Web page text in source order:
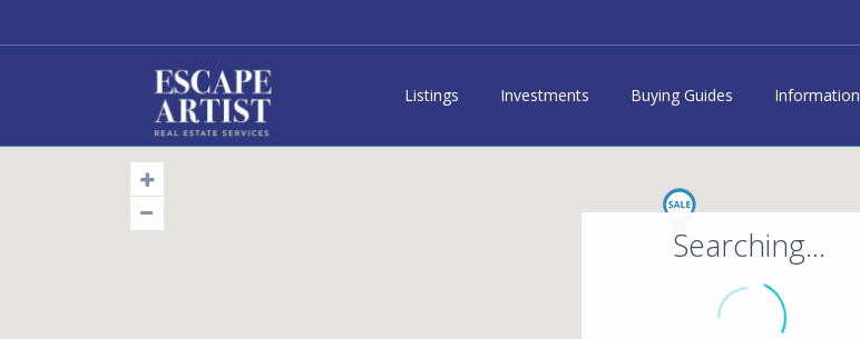
Listings Investments Buying Guides Information
Searching...